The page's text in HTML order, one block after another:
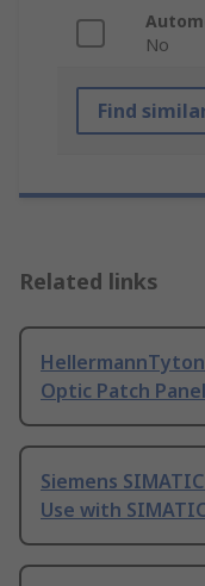
No
Find
Related links
Optic Patch Panel
Siemens
Use with